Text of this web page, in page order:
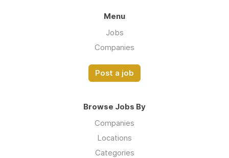
Menu
Jobs
Companies
Post a job
Browse Jobs By
Companies
Locations
Categories